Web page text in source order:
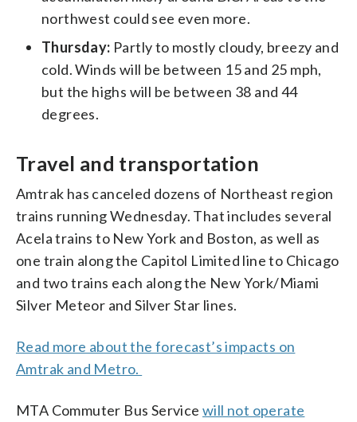
northwest could see even more.
Thursday: Partly to mostly cloudy, breezy and
cold. Winds will be between 15 and 25 mph,
but the highs will be between 38 and 44
degrees.
Travel and transportation
Amtrak has canceled dozens of Northeast region
trains running Wednesday. That includes several
Acela trains to New York and Boston, as well as
one train along the Capitol Limited line to Chicago
and two trains each along the New York/Miami
Silver Meteor and Silver Star lines.
Read more about the forecast’s impacts on
Amtrak and Metro.
MTA Commuter Bus Service will not operate